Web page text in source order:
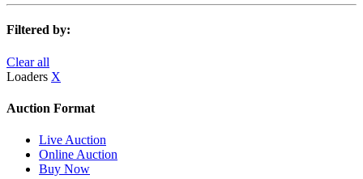
Filtered by:
Clear all
Loaders X
Auction Format
Live Auction
Online Auction
Buy Now